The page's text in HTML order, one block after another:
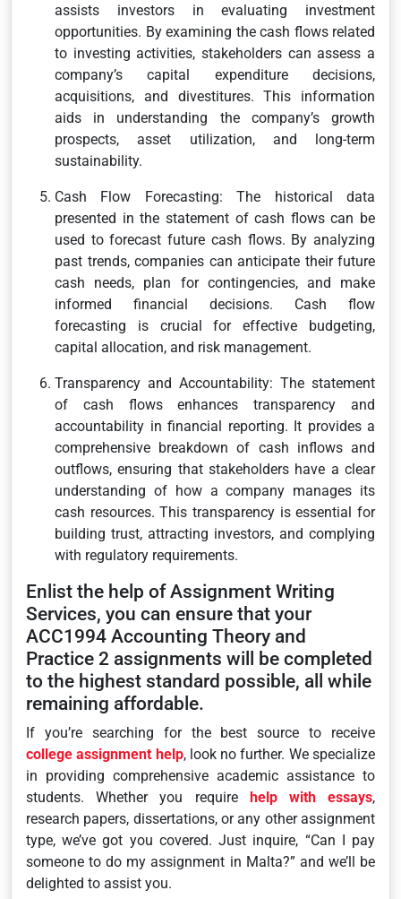
assists investors in evaluating investment
opportunities. By examining the cash flows related
to investing activities, stakeholders can assess a
company’s capital expenditure decisions,
acquisitions, and divestitures. This information
aids in understanding the company’s growth
prospects, asset utilization, and long-term
sustainability.
Cash Flow Forecasting: The historical data
presented in the statement of cash flows can be
used to forecast future cash flows. By analyzing
past trends, companies can anticipate their future
cash needs, plan for contingencies, and make
informed financial decisions. Cash flow
forecasting is crucial for effective budgeting,
capital allocation, and risk management.
Transparency and Accountability: The statement
of cash flows enhances transparency and
accountability in financial reporting. It provides a
comprehensive breakdown of cash inflows and
outflows, ensuring that stakeholders have a clear
understanding of how a company manages its
cash resources. This transparency is essential for
building trust, attracting investors, and complying
with regulatory requirements.
Enlist the help of Assignment Writing
Services, you can ensure that your
ACC1994 Accounting Theory and
Practice 2 assignments will be completed
to the highest standard possible, all while
remaining affordable.
If you’re searching for the best source to receive
college assignment help, look no further. We specialize
in providing comprehensive academic assistance to
students. Whether you require help with essays,
research papers, dissertations, or any other assignment
type, we’ve got you covered. Just inquire, “Can I pay
someone to do my assignment in Malta?” and we’ll be
delighted to assist you.